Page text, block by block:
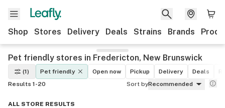
Shop Stores Delivery Deals Strains Brands
Pet friendly stores in Fredericton, New Brunswick
(1) Pet friendly Open now Pickup Delivery Deals
Results 1-20
Sort byRecommended
ALL STORE RESULTS